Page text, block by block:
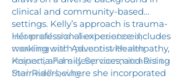
clinical and community-based
settings. Kelly’s approach is trauma-
informed and client-centered,
meeting each person with empathy,
respect, and a deep commitment to
their well-being.
Her professional experience includes
working with Adventist Health,
Koinonia Family Services, and Rising
Star Riders, where she incorporated